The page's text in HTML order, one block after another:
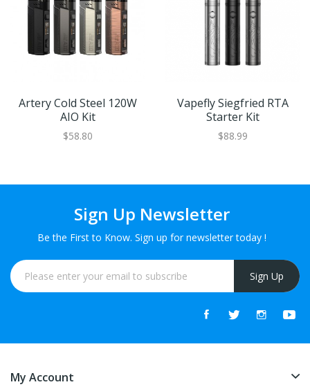
Artery Cold Steel 120W
AIO Kit
$58.80
Vapefly Siegfried RTA
Starter Kit
$88.99
Sign Up Newsletter
Be the First to Know. Sign up for newsletter today !
Sign Up
My Account